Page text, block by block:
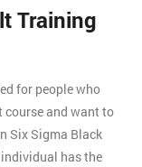
Training
for people who
course and want to
Six Sigma Black
has the